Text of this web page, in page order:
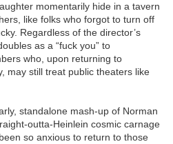
momentarily hide in a tavern
like folks who forgot to turn off
Regardless of the director’s
as a “fuck you” to
who, upon returning to
may still treat public theaters like
standalone mash-up of Norman
outta-Heinlein cosmic carnage
so anxious to return to those